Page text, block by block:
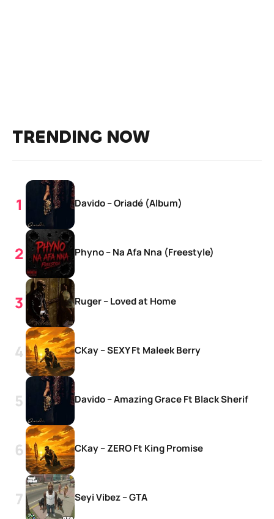
TRENDING NOW
Davido – Oriadé (Album)
Phyno – Na Afa Nna (Freestyle)
Ruger – Loved at Home
CKay – SEXY Ft Maleek Berry
Davido – Amazing Grace Ft Black Sherif
CKay – ZERO Ft King Promise
Seyi Vibez – GTA